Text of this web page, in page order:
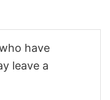
have
leave a